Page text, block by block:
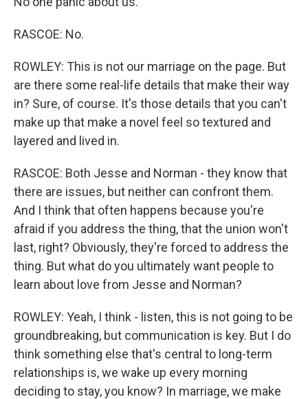
RASCOE: No.
ROWLEY: This is not our marriage on the page. But
are there some real-life details that make their way
in? Sure, of course. It's those details that you can't
make up that make a novel feel so textured and
layered and lived in.
RASCOE: Both Jesse and Norman - they know that
there are issues, but neither can confront them.
And I think that often happens because you're
afraid if you address the thing, that the union won't
last, right? Obviously, they're forced to address the
thing. But what do you ultimately want people to
learn about love from Jesse and Norman?
ROWLEY: Yeah, I think - listen, this is not going to be
groundbreaking, but communication is key. But I do
think something else that's central to long-term
relationships is, we wake up every morning
deciding to stay, you know? In marriage, we make